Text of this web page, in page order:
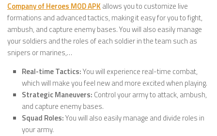
Company of Heroes MOD APK allows you to customize live
formations and advanced tactics, making it easy for you to fight,
ambush, and capture enemy bases. You will also easily manage
your soldiers and the roles of each soldier in the team such as
snipers or marines,…
Real-time Tactics:You will experience real-time combat,
which will make you feel new and more excited when playing.
Strategic Maneuvers: Control your army to attack, ambush,
and capture enemy bases.
Squad Roles:You will also easily manage and divide roles in
your army.